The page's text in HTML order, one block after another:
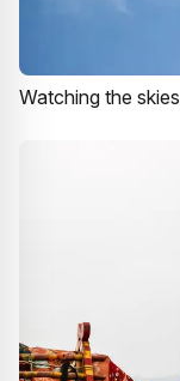
Watching the skies